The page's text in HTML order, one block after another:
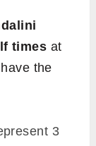
times at
the
3